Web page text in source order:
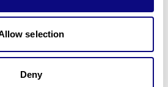
selection
Deny
블로그 포스트와 소식을 받아보세요.